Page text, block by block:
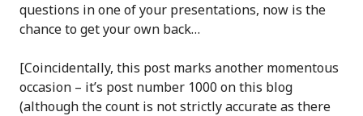
questions in one of your presentations, now is the
chance to get your own back…
[Coincidentally, this post marks another momentous
occasion – it’s post number 1000 on this blog
(although the count is not strictly accurate as there